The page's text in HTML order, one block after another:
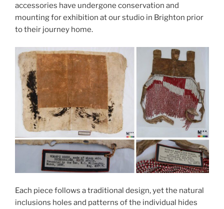
accessories have undergone conservation and
mounting for exhibition at our studio in Brighton prior
to their journey home.
Each piece follows a traditional design, yet the natural
inclusions holes and patterns of the individual hides